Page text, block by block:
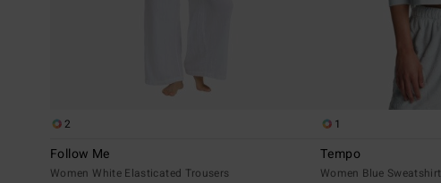
2
Follow Me
Women White Elasticated Trousers
1
Tempo
Women Blue Sweatshirt